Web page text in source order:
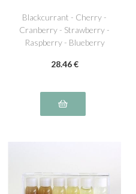
Blackcurrant - Cherry -
Cranberry - Strawberry -
Raspberry - Blueberry
28.46 €